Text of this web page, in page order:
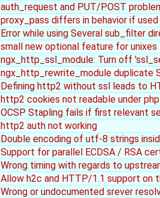
auth_request and PUT/POST
proxy_pass differs in behavior if
Error while using Several sub_filter
small new optional feature for unixes
ngx_http_ssl_module: Turn off
ngx_http_rewrite_module duplicate
Defining http2 without ssl leads to
http2 cookies not readable under php
OCSP Stapling fails if first relevant
http2 auth not working
Double encoding of utf-8 strings
Support for parallel ECDSA / RSA
Wrong timing with regards to
Allow h2c and HTTP/1.1 support on
Wrong or undocumented srever